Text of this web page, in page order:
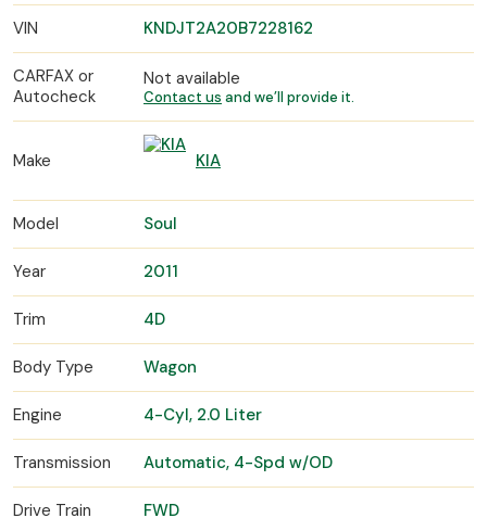
VIN KNDJT2A20B7228162
CARFAX or
Autocheck
Not available
Contact us and we’ll provide it.
Make KIA
Model Soul
Year 2011
Trim 4D
Body Type Wagon
Engine 4-Cyl, 2.0 Liter
Transmission Automatic, 4-Spd w/OD
Drive Train FWD